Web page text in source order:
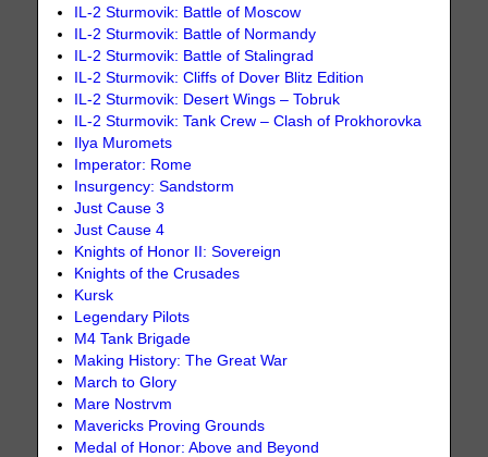
IL-2 Sturmovik: Battle of Moscow
IL-2 Sturmovik: Battle of Normandy
IL-2 Sturmovik: Battle of Stalingrad
IL-2 Sturmovik: Cliffs of Dover Blitz Edition
IL-2 Sturmovik: Desert Wings – Tobruk
IL-2 Sturmovik: Tank Crew – Clash of Prokhorovka
Ilya Muromets
Imperator: Rome
Insurgency: Sandstorm
Just Cause 3
Just Cause 4
Knights of Honor II: Sovereign
Knights of the Crusades
Kursk
Legendary Pilots
M4 Tank Brigade
Making History: The Great War
March to Glory
Mare Nostrvm
Mavericks Proving Grounds
Medal of Honor: Above and Beyond